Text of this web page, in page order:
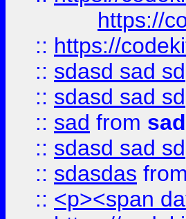
https://
:: https://
:: sdasd sad sd
:: sdasd sad sd
:: sad from
:: sdasd sad sd
:: sdasdas from
:: <p><span